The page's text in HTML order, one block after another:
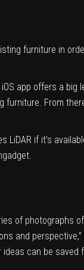
furniture in
app offers a big
From
if it’s
of photographs
and
can be